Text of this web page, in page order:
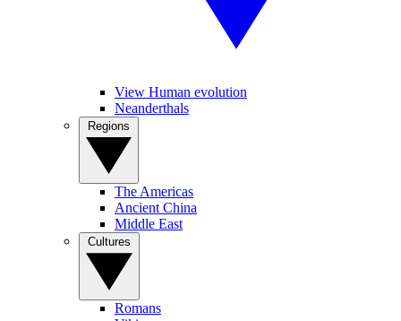
View Human evolution
Neanderthals
The Americas
Ancient China
Middle East
Romans